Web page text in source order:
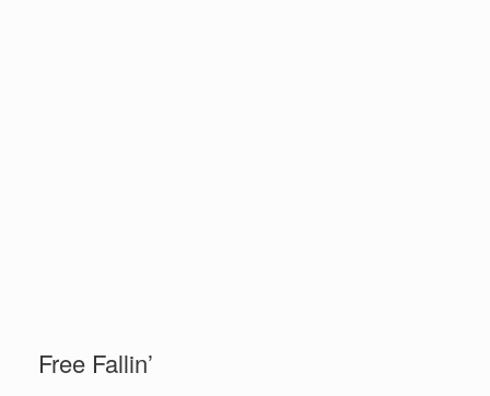
Free Fallin’